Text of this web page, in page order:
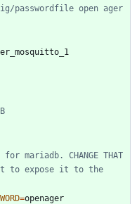
passwordfile open ager
mariadb. CHANGE THAT
to expose it to the
=